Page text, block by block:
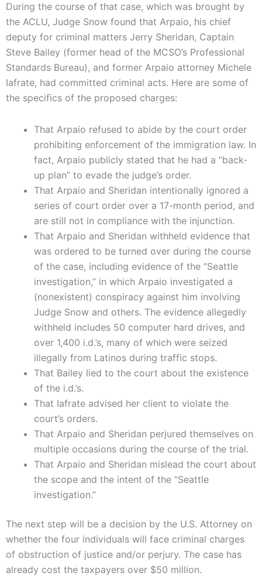
During the course of that case, which was brought by
the ACLU, Judge Snow found that Arpaio, his chief
deputy for criminal matters Jerry Sheridan, Captain
Steve Bailey (former head of the MCSO’s Professional
Standards Bureau), and former Arpaio attorney Michele
Iafrate, had committed criminal acts. Here are some of
the specifics of the proposed charges:
That Arpaio refused to abide by the court order
prohibiting enforcement of the immigration law. In
fact, Arpaio publicly stated that he had a “back-
up plan” to evade the judge’s order.
That Arpaio and Sheridan intentionally ignored a
series of court order over a 17-month period, and
are still not in compliance with the injunction.
That Arpaio and Sheridan withheld evidence that
was ordered to be turned over during the course
of the case, including evidence of the “Seattle
investigation,” in which Arpaio investigated a
(nonexistent) conspiracy against him involving
Judge Snow and others. The evidence allegedly
withheld includes 50 computer hard drives, and
over 1,400 i.d.’s, many of which were seized
illegally from Latinos during traffic stops.
That Bailey lied to the court about the existence
of the i.d.’s.
That Iafrate advised her client to violate the
court’s orders.
That Arpaio and Sheridan perjured themselves on
multiple occasions during the course of the trial.
That Arpaio and Sheridan mislead the court about
the scope and the intent of the “Seattle
investigation.”
The next step will be a decision by the U.S. Attorney on
whether the four individuals will face criminal charges
of obstruction of justice and/or perjury. The case has
already cost the taxpayers over $50 million.